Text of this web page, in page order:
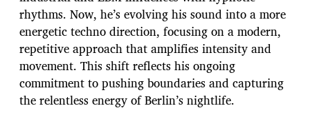
rhythms. Now, he’s evolving his sound into a more
energetic techno direction, focusing on a modern,
repetitive approach that amplifies intensity and
movement. This shift reflects his ongoing
commitment to pushing boundaries and capturing
the relentless energy of Berlin’s nightlife.